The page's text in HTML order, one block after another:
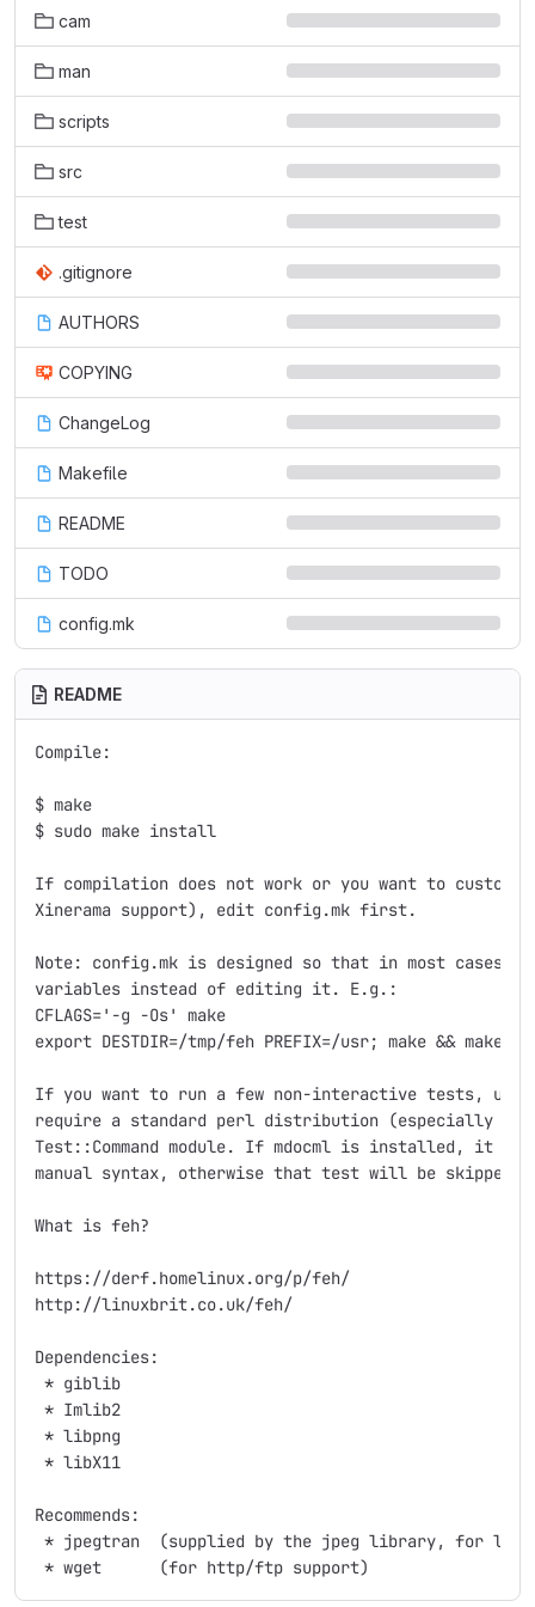
cam
man
scripts
src
test
.gitignore
AUTHORS
COPYING
ChangeLog
Makefile
README
TODO
config.mk
README
Compile:
$ make
$ sudo make install
If compilation does not work or you want to
Xinerama support), edit config.mk first.
Note: config.mk is designed so that in most cases,
variables instead of editing it. E.g.:
CFLAGS='-g -Os' make
export DESTDIR=/tmp/feh PREFIX=/usr; make && make
If you want to run a few non-interactive tests,
require a standard perl distribution (especially
Test::Command module. If mdocml is installed, it
manual syntax, otherwise that test will be skipped.
What is feh?
https://derf.homelinux.org/p/feh/
http://linuxbrit.co.uk/feh/
Dependencies:
* giblib
* Imlib2
* libpng
* libX11
Recommends:
* jpegtran  (supplied by the jpeg library, for